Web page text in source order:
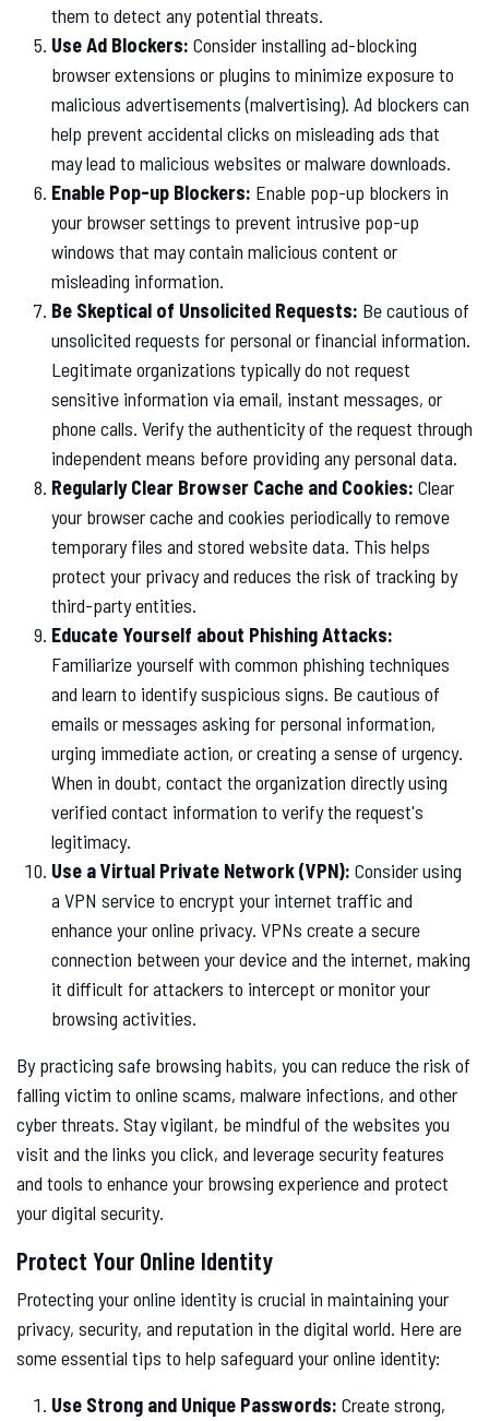
them to detect any potential threats.
Use Ad Blockers: Consider installing ad-blocking
browser extensions or plugins to minimize exposure to
malicious advertisements (malvertising). Ad blockers can
help prevent accidental clicks on misleading ads that
may lead to malicious websites or malware downloads.
Enable Pop-up Blockers: Enable pop-up blockers in
your browser settings to prevent intrusive pop-up
windows that may contain malicious content or
misleading information.
Be Skeptical of Unsolicited Requests: Be cautious of
unsolicited requests for personal or financial information.
Legitimate organizations typically do not request
sensitive information via email, instant messages, or
phone calls. Verify the authenticity of the request through
independent means before providing any personal data.
Regularly Clear Browser Cache and Cookies: Clear
your browser cache and cookies periodically to remove
temporary files and stored website data. This helps
protect your privacy and reduces the risk of tracking by
third-party entities.
Educate Yourself about Phishing Attacks:
Familiarize yourself with common phishing techniques
and learn to identify suspicious signs. Be cautious of
emails or messages asking for personal information,
urging immediate action, or creating a sense of urgency.
When in doubt, contact the organization directly using
verified contact information to verify the request's
legitimacy.
Use a Virtual Private Network (VPN): Consider using
a VPN service to encrypt your internet traffic and
enhance your online privacy. VPNs create a secure
connection between your device and the internet, making
it difficult for attackers to intercept or monitor your
browsing activities.
By practicing safe browsing habits, you can reduce the risk of
falling victim to online scams, malware infections, and other
cyber threats. Stay vigilant, be mindful of the websites you
visit and the links you click, and leverage security features
and tools to enhance your browsing experience and protect
your digital security.
Protect Your Online Identity
Protecting your online identity is crucial in maintaining your
privacy, security, and reputation in the digital world. Here are
some essential tips to help safeguard your online identity:
Use Strong and Unique Passwords: Create strong,